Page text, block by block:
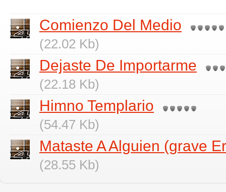
Comienzo Del Medio
(22.02 Kb)
Dejaste De Importarme
(22.18 Kb)
Himno Templario
(54.47 Kb)
Mataste A Alguien (grave
(28.55 Kb)